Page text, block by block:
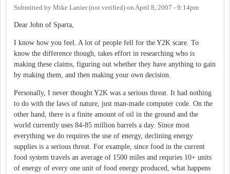
Submitted by Mike Lanier (not verified) on April 8, 2007 - 9:14pm
Dear John of Sparta,
I know how you feel. A lot of people fell for the Y2K scare. To
know the difference though, takes effort in researching who is
making these claims, figuring out whether they have anything to gain
by making them, and then making your own decision.
Personally, I never thought Y2K was a serious threat. It had nothing
to do with the laws of nature, just man-made computer code. On the
other hand, there is a finite amount of oil in the ground and the
world currently uses 84-85 million barrels a day. Since most
everything we do requires the use of energy, declining energy
supplies is a serious threat. For example, since food in the current
food system travels an average of 1500 miles and requries 10+ units
of energy of every one unit of food energy produced, what happens